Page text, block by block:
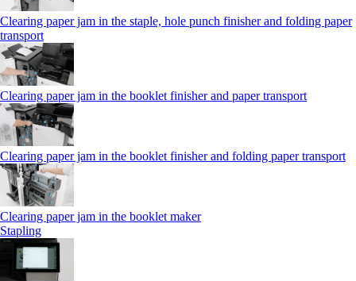
Clearing paper jam in the staple, hole punch finisher and folding paper
transport
Clearing paper jam in the booklet finisher and paper transport
Clearing paper jam in the booklet finisher and folding paper transport
Clearing paper jam in the booklet maker
Stapling